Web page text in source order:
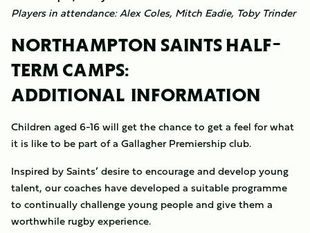
Players in attendance: Alex Coles, Mitch Eadie, Toby Trinder
NORTHAMPTON SAINTS HALF-
TERM CAMPS:
ADDITIONAL INFORMATION
Children aged 6-16 will get the chance to get a feel for what
it is like to be part of a Gallagher Premiership club.
Inspired by Saints’ desire to encourage and develop young
talent, our coaches have developed a suitable programme
to continually challenge young people and give them a
worthwhile rugby experience.